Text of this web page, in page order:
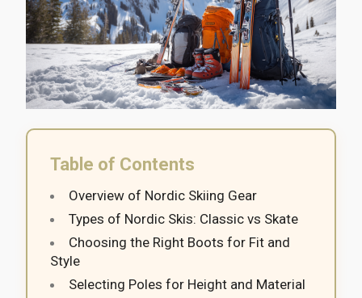
Table of Contents
Overview of Nordic Skiing Gear
Types of Nordic Skis: Classic vs Skate
Choosing the Right Boots for Fit and
Style
Selecting Poles for Height and Material